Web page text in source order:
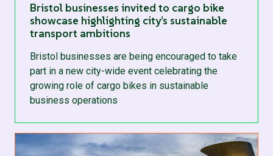
Bristol businesses invited to cargo bike
showcase highlighting city’s sustainable
transport ambitions
Bristol businesses are being encouraged to take
part in a new city-wide event celebrating the
growing role of cargo bikes in sustainable
business operations